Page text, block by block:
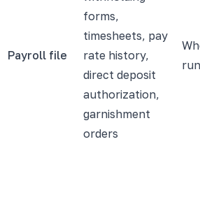
Payroll file
forms,
timesheets, pay
rate history,
direct deposit
authorization,
garnishment
orders